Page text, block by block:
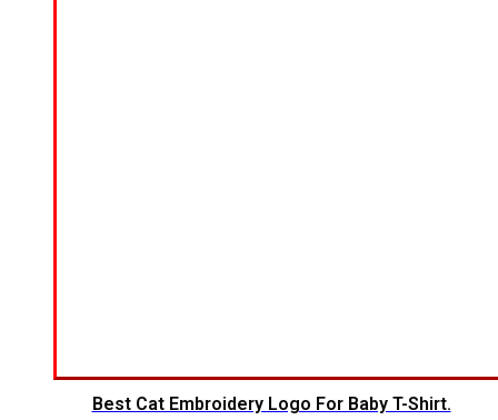
Best Cat Embroidery Logo For Baby T-Shirt.